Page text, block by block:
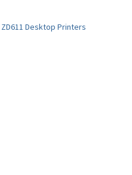
Desktop Printers